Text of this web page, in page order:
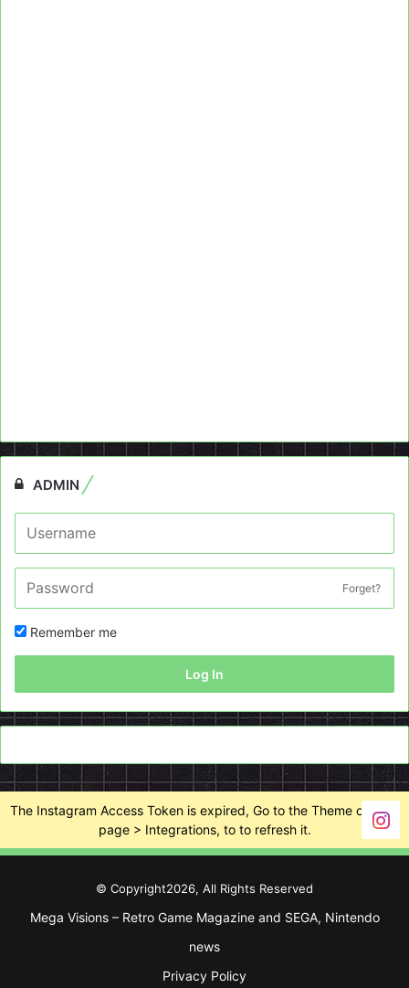
ADMIN
Forget?
Remember me
Log In
The Instagram Access Token is expired, Go to the Theme options
page > Integrations, to to refresh it.
© Copyright2026, All Rights Reserved
Mega Visions – Retro Game Magazine and SEGA, Nintendo
news
Privacy Policy